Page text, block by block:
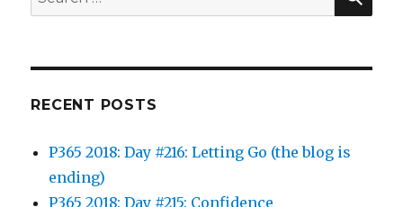
for:
RECENT POSTS
P365 2018: Day #216: Letting Go (the blog is
ending)
P365 2018: Day #215: Confidence